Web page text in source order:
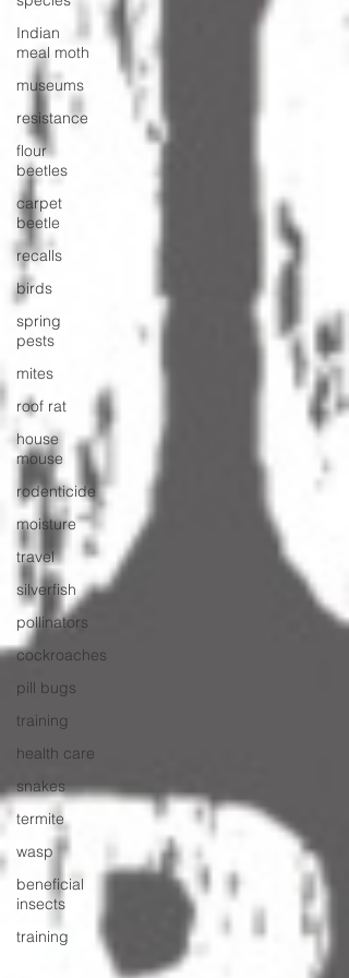
Indian
meal moth
museums
resistance
flour
beetles
carpet
beetle
recalls
birds
spring
pests
mites
roof rat
house
mouse
rodenticide
moisture
travel
silverfish
pollinators
cockroaches
pill bugs
training
health care
snakes
termite
wasp
beneficial
insects
training